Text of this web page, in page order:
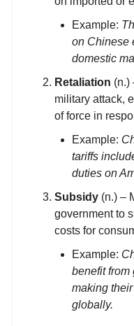
Example:
on Chinese
domestic
Retaliation (n.)
military attack,
of force in
Example:
tariffs
duties on
Subsidy (n.) –
government to
costs for
Example:
benefit from
making
globally.